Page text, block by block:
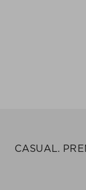
CASUAL.